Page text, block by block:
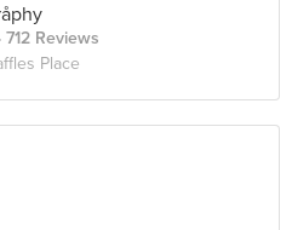
· 712 Reviews
Place